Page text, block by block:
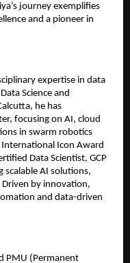
journey exemplifies
and a pioneer in
expertise in data
Science and
he has
focusing on AI, cloud
in swarm robotics
Icon Award
Data Scientist, GCP
scalable AI solutions,
by innovation,
and data-driven
PMU (Permanent